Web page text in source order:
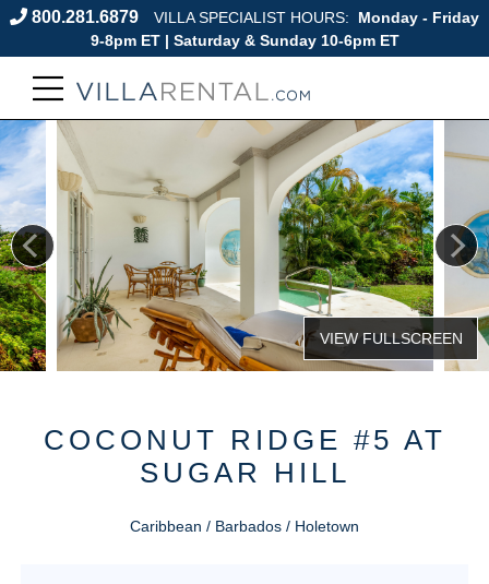
800.281.6879 VILLA SPECIALIST HOURS:
Monday - Friday
9-8pm ET | Saturday & Sunday 10-6pm ET
COCONUT RIDGE #5 AT
SUGAR HILL
Caribbean / Barbados / Holetown